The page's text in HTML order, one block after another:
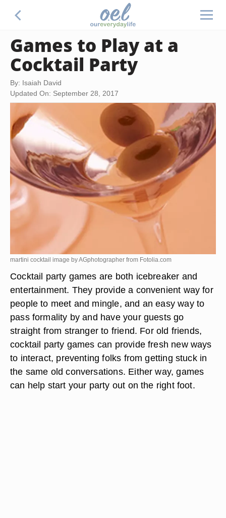
Games to Play at a
Cocktail Party
By: Isaiah David
Updated On: September 28, 2017
martini cocktail image by AGphotographer from Fotolia.com
Cocktail party games are both icebreaker and
entertainment. They provide a convenient way for
people to meet and mingle, and an easy way to
pass formality by and have your guests go
straight from stranger to friend. For old friends,
cocktail party games can provide fresh new ways
to interact, preventing folks from getting stuck in
the same old conversations. Either way, games
can help start your party out on the right foot.